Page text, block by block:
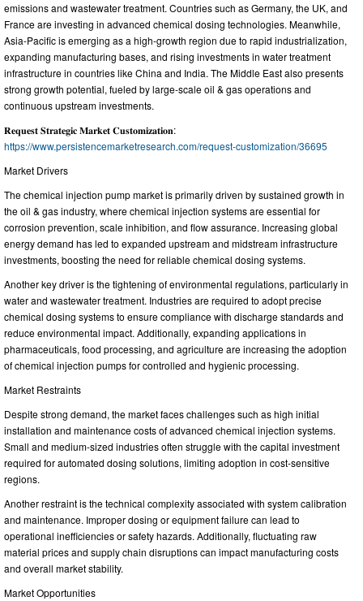
emissions and wastewater treatment. Countries such as Germany, the UK, and
France are investing in advanced chemical dosing technologies. Meanwhile,
Asia-Pacific is emerging as a high-growth region due to rapid industrialization,
expanding manufacturing bases, and rising investments in water treatment
infrastructure in countries like China and India. The Middle East also presents
strong growth potential, fueled by large-scale oil & gas operations and
continuous upstream investments.
𝐑𝐞𝐪𝐮𝐞𝐬𝐭 𝐒𝐭𝐫𝐚𝐭𝐞𝐠𝐢𝐜 𝐌𝐚𝐫𝐤𝐞𝐭 𝐂𝐮𝐬𝐭𝐨𝐦𝐢𝐳𝐚𝐭𝐢𝐨𝐧:
https://www.persistencemarketresearch.com/request-customization/36695
Market Drivers
The chemical injection pump market is primarily driven by sustained growth in
the oil & gas industry, where chemical injection systems are essential for
corrosion prevention, scale inhibition, and flow assurance. Increasing global
energy demand has led to expanded upstream and midstream infrastructure
investments, boosting the need for reliable chemical dosing systems.
Another key driver is the tightening of environmental regulations, particularly in
water and wastewater treatment. Industries are required to adopt precise
chemical dosing systems to ensure compliance with discharge standards and
reduce environmental impact. Additionally, expanding applications in
pharmaceuticals, food processing, and agriculture are increasing the adoption
of chemical injection pumps for controlled and hygienic processing.
Market Restraints
Despite strong demand, the market faces challenges such as high initial
installation and maintenance costs of advanced chemical injection systems.
Small and medium-sized industries often struggle with the capital investment
required for automated dosing solutions, limiting adoption in cost-sensitive
regions.
Another restraint is the technical complexity associated with system calibration
and maintenance. Improper dosing or equipment failure can lead to
operational inefficiencies or safety hazards. Additionally, fluctuating raw
material prices and supply chain disruptions can impact manufacturing costs
and overall market stability.
Market Opportunities